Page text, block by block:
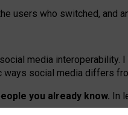
who switched, and
media interoperability.
social media differs
you already know. In